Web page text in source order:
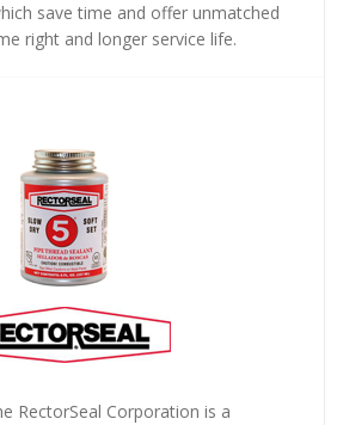
save time and offer unmatched
right and longer service life.
RectorSeal Corporation is a